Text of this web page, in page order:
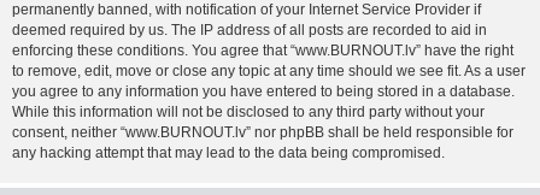
permanently banned, with notification of your Internet Service Provider if
deemed required by us. The IP address of all posts are recorded to aid in
enforcing these conditions. You agree that “www.BURNOUT.lv” have the right
to remove, edit, move or close any topic at any time should we see fit. As a user
you agree to any information you have entered to being stored in a database.
While this information will not be disclosed to any third party without your
consent, neither “www.BURNOUT.lv” nor phpBB shall be held responsible for
any hacking attempt that may lead to the data being compromised.